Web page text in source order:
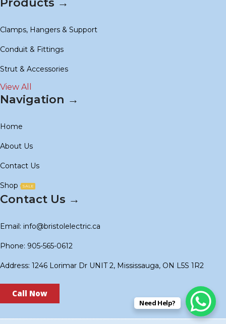
Clamps, Hangers & Support
Conduit & Fittings
Strut & Accessories
View All
Navigation →
Home
About Us
Contact Us
Shop SALE
Contact Us →
Email: info@bristolelectric.ca
Phone: 905-565-0612
Address: 1246 Lorimar Dr UNIT 2, Mississauga, ON L5S 1R2
Call Now
Need Help?